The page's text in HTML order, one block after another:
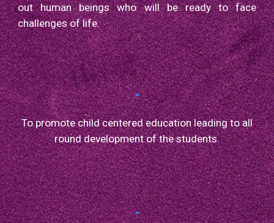
out human beings who will be ready to face
challenges of life.
To promote child centered education leading to all
round development of the students.